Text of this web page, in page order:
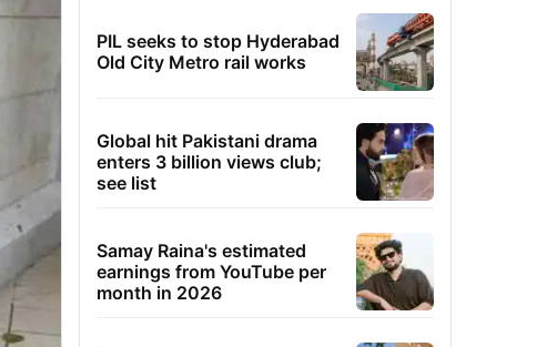
PIL seeks to stop Hyderabad
Old City Metro rail works
Global hit Pakistani drama
enters 3 billion views club;
see list
Samay Raina's estimated
earnings from YouTube per
month in 2026